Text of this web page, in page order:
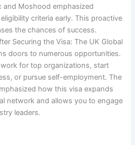
and Moshood emphasized
criteria early. This proactive
the chances of success.
Securing the Visa: The UK Global
doors to numerous opportunities.
for top organizations, start
or pursue self-employment. The
how this visa expands
network and allows you to engage
leaders.